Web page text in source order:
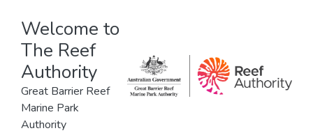
Welcome to
The Reef
Authority
Great Barrier Reef
Marine Park
Authority